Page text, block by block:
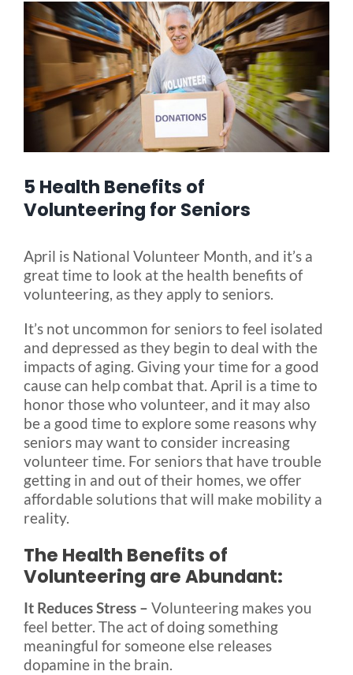
Outside Lifts
Vehicle Lifts
About
Showroom
Blog
FAQ
Rental & Used
Reviews & Testimonials
SEARCH
FOR:
View
Larger
Image
5 Health Benefits of
Volunteering for Seniors
April is National Volunteer Month, and it’s a
great time to look at the health benefits of
volunteering, as they apply to seniors.
It’s not uncommon for seniors to feel isolated
and depressed as they begin to deal with the
impacts of aging. Giving your time for a good
cause can help combat that. April is a time to
honor those who volunteer, and it may also
be a good time to explore some reasons why
seniors may want to consider increasing
volunteer time. For seniors that have trouble
getting in and out of their homes, we offer
affordable solutions that will make mobility a
reality.
The Health Benefits of
Volunteering are Abundant:
It Reduces Stress – Volunteering makes you
feel better. The act of doing something
meaningful for someone else releases
dopamine in the brain.